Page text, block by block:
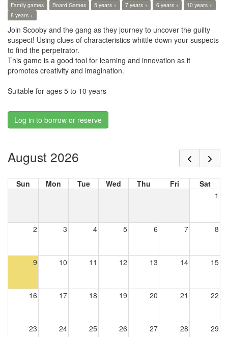
Family games Board Games 5 years + 7 years + 6 years +
10 years +
8 years +
Join Scooby and the gang as they journey to uncover the guilty
suspect! Using clues of characteristics whittle down your suspects
to find the perpetrator.
This game is a good tool for learning and innovation as it
promotes creativity and imagination.
Suitable for ages 5 to 10 years
Log in to borrow or reserve
August 2026
Sun Mon Tue Wed Thu Fri
Sat
1
2 3 4 5 6 7 8
9 10 11 12 13 14 15
16 17 18 19 20 21 22
23 24 25 26 27 28 29